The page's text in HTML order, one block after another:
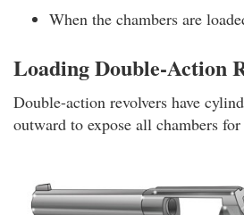
When the chambers are
Loading Double-Action
Double-action revolvers have
outward to expose all chambers